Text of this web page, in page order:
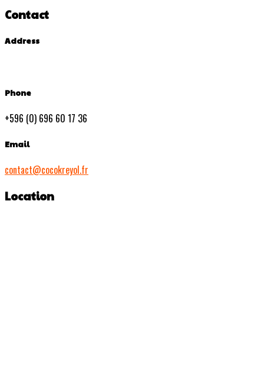
Contact
Address
Phone
+596 (0) 696 60 17 36
Email
contact@cocokreyol.fr
Location